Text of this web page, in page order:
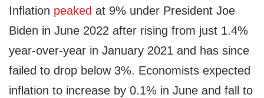
Inflation peaked at 9% under President Joe
Biden in June 2022 after rising from just 1.4%
year-over-year in January 2021 and has since
failed to drop below 3%. Economists expected
inflation to increase by 0.1% in June and fall to